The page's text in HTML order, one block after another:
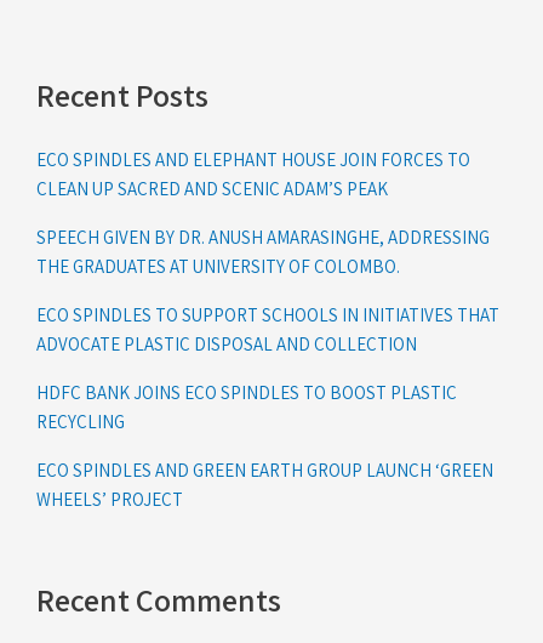
Recent Posts
ECO SPINDLES AND ELEPHANT HOUSE JOIN FORCES TO
CLEAN UP SACRED AND SCENIC ADAM’S PEAK
SPEECH GIVEN BY DR. ANUSH AMARASINGHE, ADDRESSING
THE GRADUATES AT UNIVERSITY OF COLOMBO.
ECO SPINDLES TO SUPPORT SCHOOLS IN INITIATIVES THAT
ADVOCATE PLASTIC DISPOSAL AND COLLECTION
HDFC BANK JOINS ECO SPINDLES TO BOOST PLASTIC
RECYCLING
ECO SPINDLES AND GREEN EARTH GROUP LAUNCH ‘GREEN
WHEELS’ PROJECT
Recent Comments